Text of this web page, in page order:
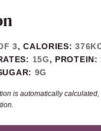
3,CALORIES:376
15G, PROTEIN:
9G